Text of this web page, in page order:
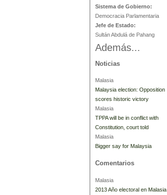
Sistema de Gobierno:
Democracia Parlamentaria
Jefe de Estado:
Sultán Abdulá de Pahang
Además...
Noticias
Malasia
Malaysia election: Opposition
scores historic victory
Malasia
TPPA will be in conflict with
Constitution, court told
Malasia
Bigger say for Malaysia
Comentarios
Malasia
2013 Año electoral en Malasia